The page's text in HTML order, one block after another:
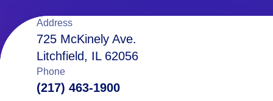
Location
details
Address
725 McKinely Ave.
Litchfield, IL 62056
Phone
(217) 463-1900